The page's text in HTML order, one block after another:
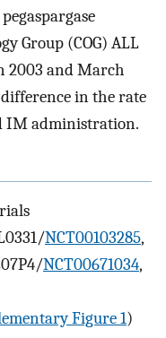
Group (COG) ALL
2003 and March
in the rate
IM administration.
NCT00103285,
NCT00671034,
Figure 1)